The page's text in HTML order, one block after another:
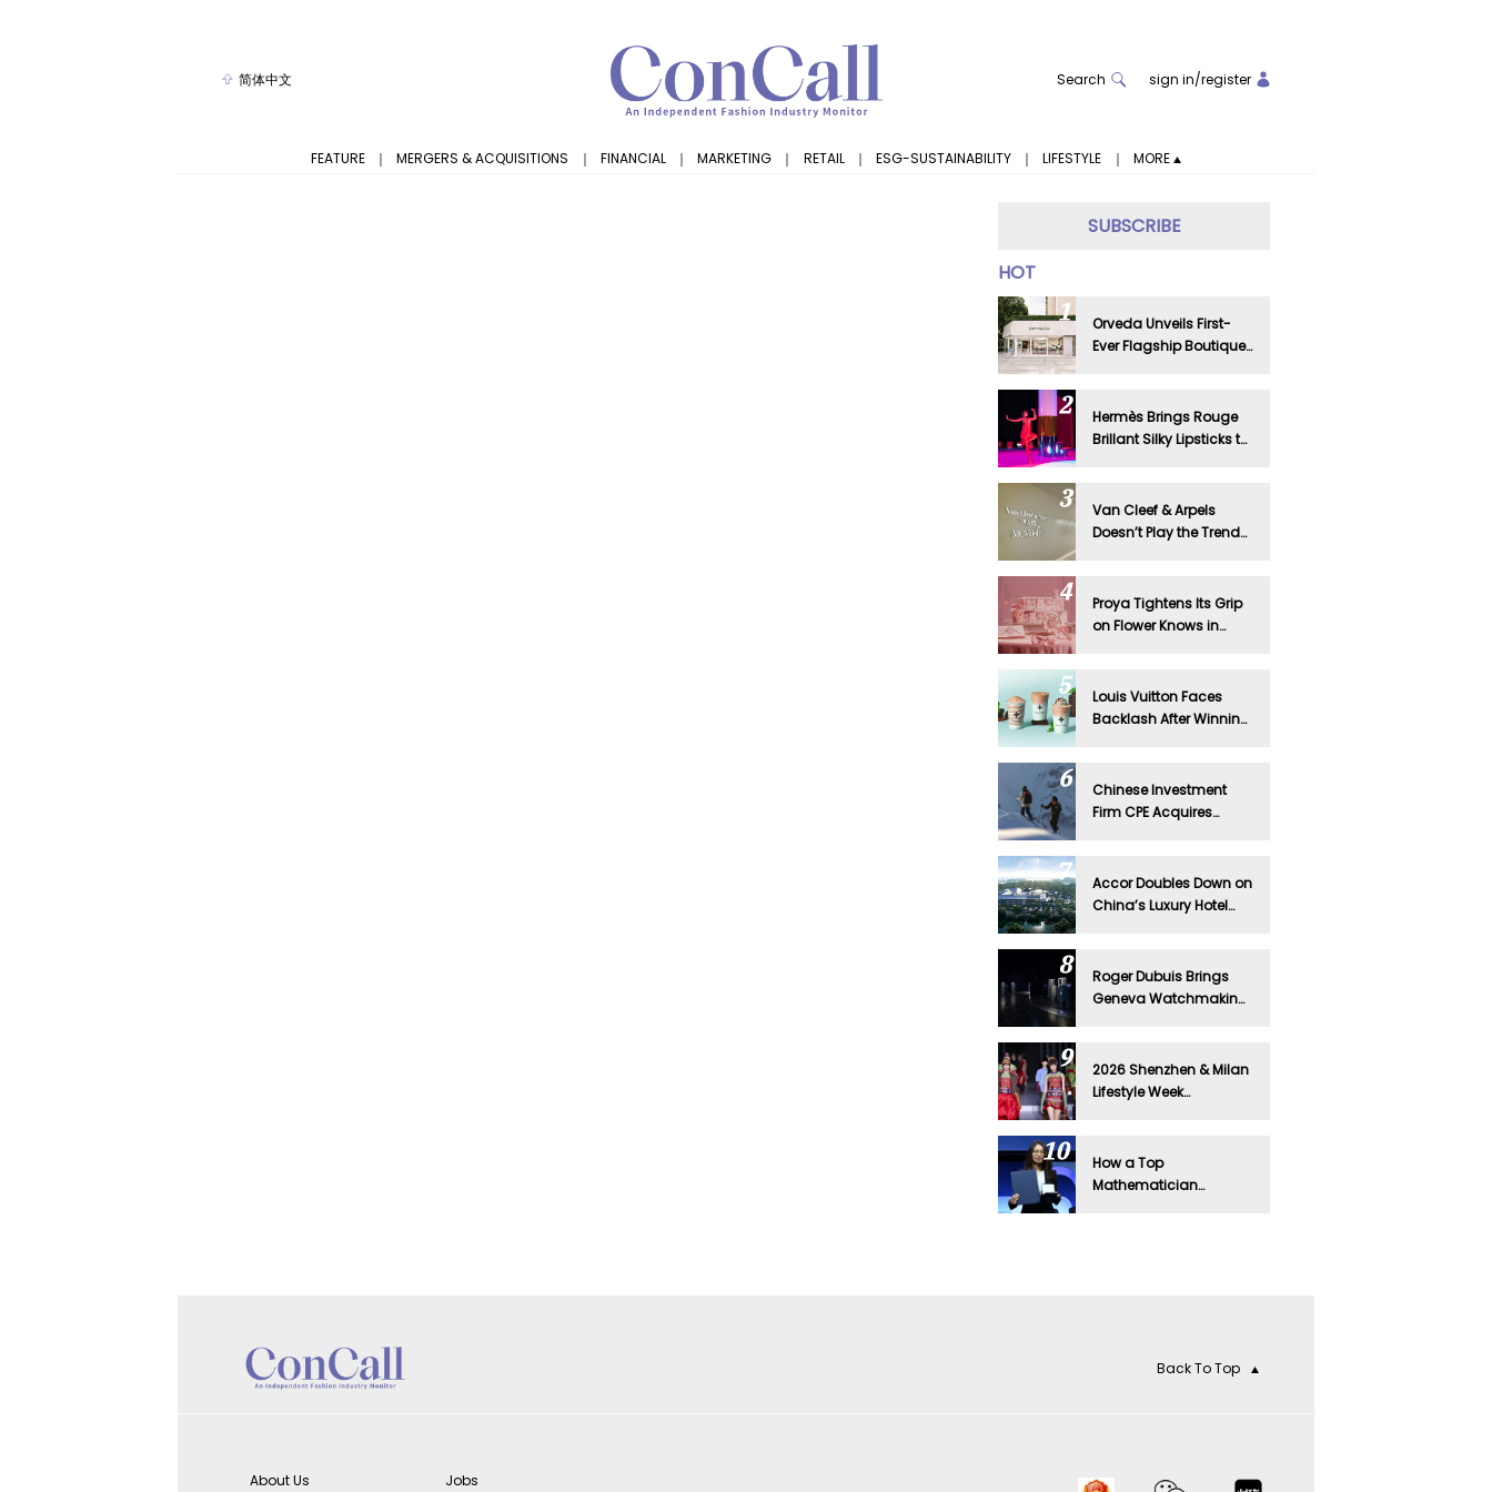
简体中文 Search sign in/register
FEATURE ｜ MERGERS & ACQUISITIONS ｜ FINANCIAL ｜ MARKETING ｜ RETAIL ｜ ESG-SUSTAINABILITY ｜ LIFESTYLE ｜ MORE
SUBSCRIBE
HOT
Orveda Unveils First-
Ever Flagship Boutique
Hermès Brings Rouge
Brillant Silky Lipsticks to
Van Cleef & Arpels
Doesn’t Play the Trend
China
Proya Tightens Its Grip
on Flower Knows in
Louis Vuitton Faces
Backlash After Winning
Chinese Investment
Firm CPE Acquires
Accor Doubles Down on
China’s Luxury Hotel
Roger Dubuis Brings
Geneva Watchmaking
2026 Shenzhen & Milan
Lifestyle Week
How a Top
Mathematician
Back To Top
About Us Jobs